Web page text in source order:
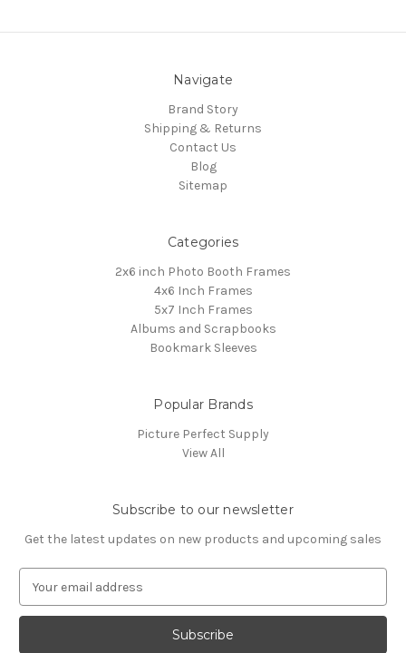
Navigate
Brand Story
Shipping & Returns
Contact Us
Blog
Sitemap
Categories
2x6 inch Photo Booth Frames
4x6 Inch Frames
5x7 Inch Frames
Albums and Scrapbooks
Bookmark Sleeves
Popular Brands
Picture Perfect Supply
View All
Subscribe to our newsletter
Get the latest updates on new products and upcoming sales
a